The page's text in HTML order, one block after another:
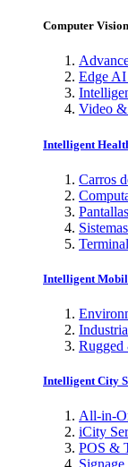
Computer
Edge AI
Video
Intelligent
Carros
Intelligent
Intelligent City
All-in-
iCity
POS &